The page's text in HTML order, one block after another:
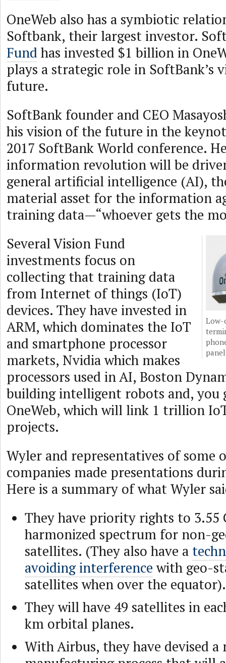
OneWeb also has a symbiotic
Softbank, their largest investor.
Fund has invested $1 billion in
plays a strategic role in SoftBank’s
future.
SoftBank founder and CEO
his vision of the future in the
2017 SoftBank World conference.
information revolution will be
general artificial intelligence (AI),
material asset for the information
training data—“whoever gets the
Low-
Several Vision Fund
investments focus on
collecting that training data
from Internet of things (IoT)
devices. They have invested in
ARM, which dominates the IoT
and smartphone processor
markets, Nvidia which makes
processors used in AI, Boston
building intelligent robots and, you
OneWeb, which will link 1 trillion
projects.
Wyler and representatives of some
companies made presentations
Here is a summary of what Wyler
They have priority rights to 3.55
harmonized spectrum for non-
satellites. (They also have a
avoiding interferencewith geo-
satellites when over the equator).
They will have 49 satellites in
km orbital planes.
With Airbus, they have devised